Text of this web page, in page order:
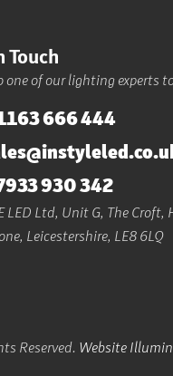
Touch
one of our lighting experts
666 444
930 342
LED Ltd, Unit G, The Croft,
Leicestershire, LE8 6LQ
Reserved. Website